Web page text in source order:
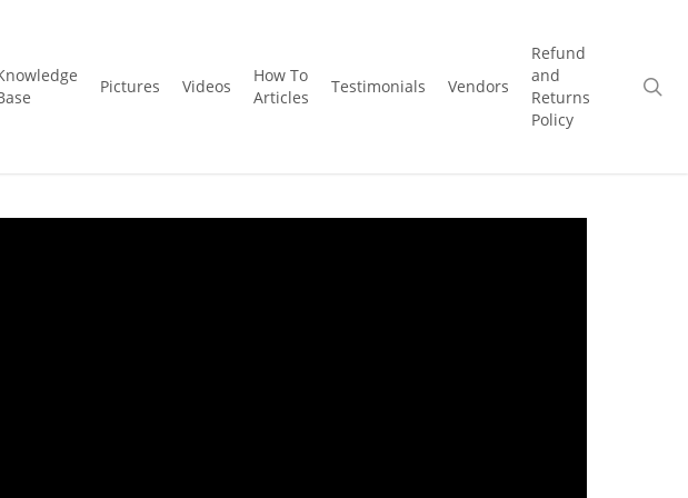
Pictures Videos
How To
Articles
Testimonials Vendors
Refund
and
Returns
Policy